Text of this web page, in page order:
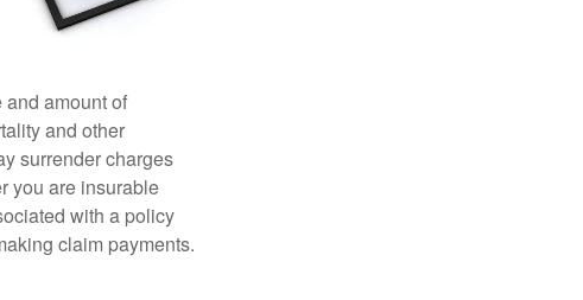
amount of
and other
surrender charges
you are insurable
with a policy
claim payments.